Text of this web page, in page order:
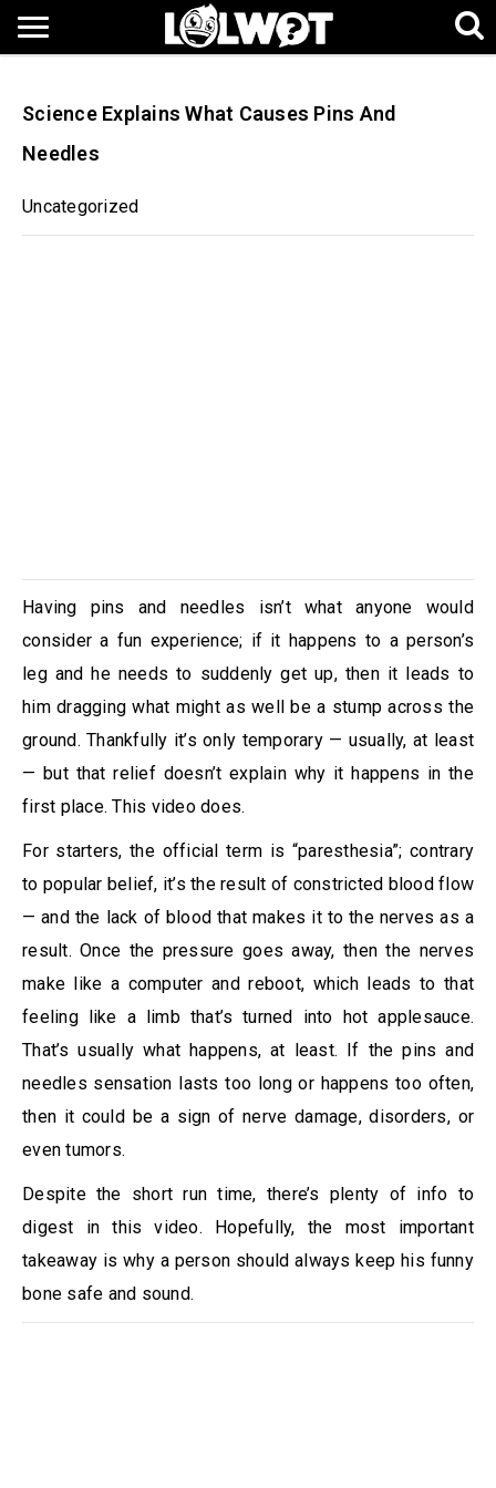
Science Explains What Causes Pins And
Needles
Uncategorized
Having pins and needles isn’t what anyone would
consider a fun experience; if it happens to a person’s
leg and he needs to suddenly get up, then it leads to
him dragging what might as well be a stump across the
ground. Thankfully it’s only temporary — usually, at least
— but that relief doesn’t explain why it happens in the
first place. This video does.
For starters, the official term is “paresthesia”; contrary
to popular belief, it’s the result of constricted blood flow
— and the lack of blood that makes it to the nerves as a
result. Once the pressure goes away, then the nerves
make like a computer and reboot, which leads to that
feeling like a limb that’s turned into hot applesauce.
That’s usually what happens, at least. If the pins and
needles sensation lasts too long or happens too often,
then it could be a sign of nerve damage, disorders, or
even tumors.
Despite the short run time, there’s plenty of info to
digest in this video. Hopefully, the most important
takeaway is why a person should always keep his funny
bone safe and sound.